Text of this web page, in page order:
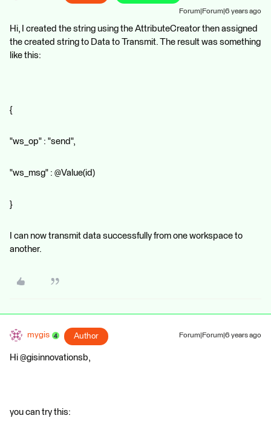
Forum|Forum|6 years ago
Hi, I created the string using the AttributeCreator then assigned
the created string to Data to Transmit. The result was something
like this:
{
"ws_op" : "send",
"ws_msg" : @Value(id)
}
I can now transmit data successfully from one workspace to
another.
mygis Author Forum|Forum|6 years ago
Hi @gisinnovationsb,
you can try this: